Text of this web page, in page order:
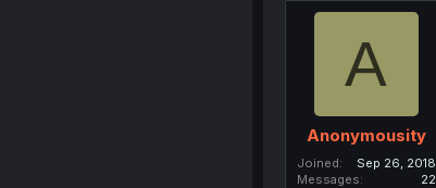
A
Anonymousity
Joined
Sep 26, 2018
Messages
22